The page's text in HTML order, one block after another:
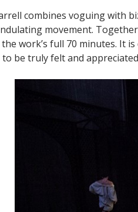
combines voguing with
movement.
work’s full 70 minutes. It
be truly felt and